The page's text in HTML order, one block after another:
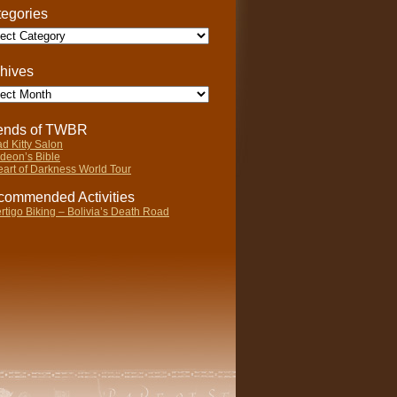
of TWBR
Kitty Salon
Bible
of Darkness World Tour
Activities
Biking – Bolivia’s Death Road